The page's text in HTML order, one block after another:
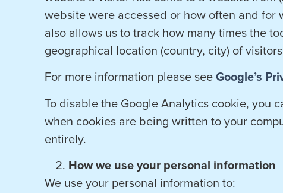
website were accessed or how often and
also allows us to track how many times the
geographical location (country, city) of
For more information please seeGoogle’s
To disable the Google Analytics cookie, you
when cookies are being written to your
entirely.
How we use your personal information
We use your personal information to: